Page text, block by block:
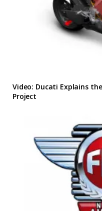
Video: Ducati Explains
Project